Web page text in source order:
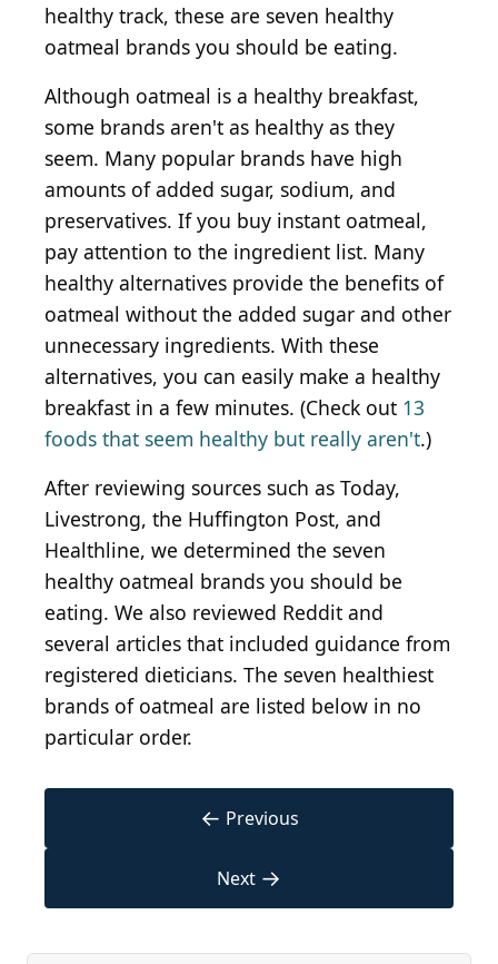
healthy track, these are seven healthy
oatmeal brands you should be eating.
Although oatmeal is a healthy breakfast,
some brands aren't as healthy as they
seem. Many popular brands have high
amounts of added sugar, sodium, and
preservatives. If you buy instant oatmeal,
pay attention to the ingredient list. Many
healthy alternatives provide the benefits of
oatmeal without the added sugar and other
unnecessary ingredients. With these
alternatives, you can easily make a healthy
breakfast in a few minutes. (Check out 13
foods that seem healthy but really aren't.)
After reviewing sources such as Today,
Livestrong, the Huffington Post, and
Healthline, we determined the seven
healthy oatmeal brands you should be
eating. We also reviewed Reddit and
several articles that included guidance from
registered dieticians. The seven healthiest
brands of oatmeal are listed below in no
particular order.
← Previous
Next →